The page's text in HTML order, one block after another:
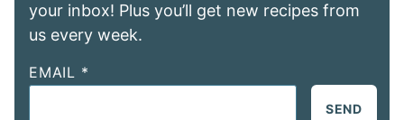
your inbox! Plus you’ll get new recipes from
us every week.
EMAIL *
SEND